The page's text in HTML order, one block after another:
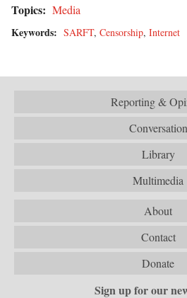
Topics: Media
Keywords: SARFT, Censorship, Internet
Reporting &
Conversation
Library
Multimedia
About
Contact
Donate
Sign up for our